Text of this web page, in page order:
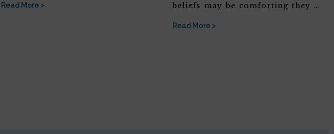
Read More >
beliefs may be comforting they …
Read More >